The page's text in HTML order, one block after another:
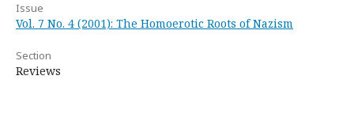
Issue
Vol. 7 No. 4 (2001): The Homoerotic Roots of Nazism
Section
Reviews